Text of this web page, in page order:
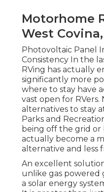
Motorhome
West
Photovoltaic Panel
Consistency In the
RVing has actually
significantly more
where to stay have
vast open for
alternatives to stay
Parks and
being off the grid or
actually become a
alternative and less
An excellent
unlike gas powered
a solar energy